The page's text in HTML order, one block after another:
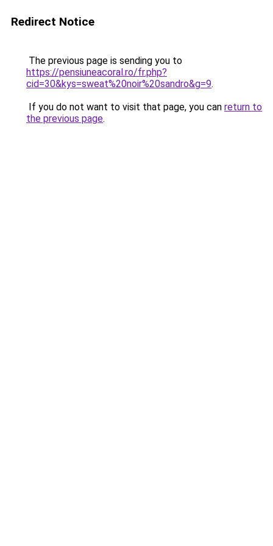
Redirect Notice
The previous page is sending you to
https://pensiuneacoral.ro/fr.php?
cid=30&kys=sweat%20noir%20sandro&g=9.
If you do not want to visit that page, you can return to
the previous page.